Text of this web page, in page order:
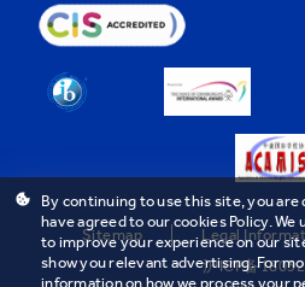
Sitemap Legal
沪ICP备
By continuing to use this site, you are
have agreed to our cookies Policy. We
to improve your experience on our
show you relevant advertising. For
information on how we process your